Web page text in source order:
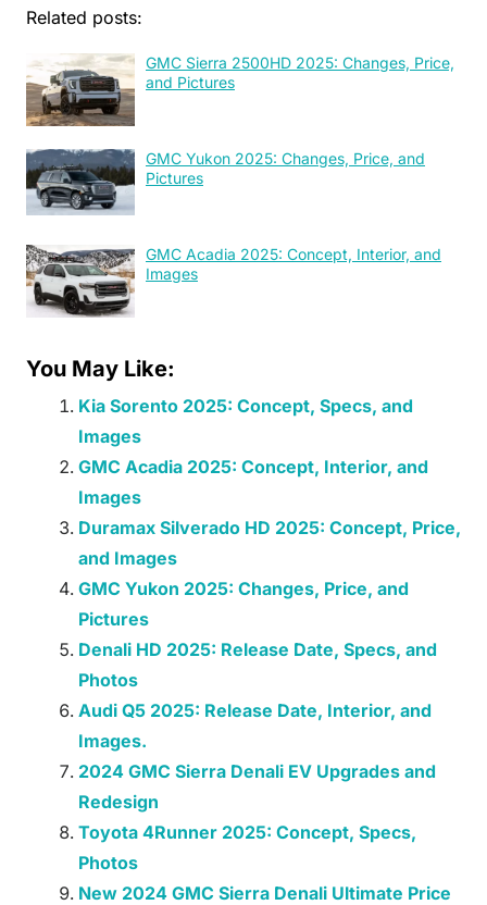
Related posts:
GMC Sierra 2500HD 2025: Changes, Price,
and Pictures
GMC Yukon 2025: Changes, Price, and
Pictures
GMC Acadia 2025: Concept, Interior, and
Images
You May Like:
Kia Sorento 2025: Concept, Specs, and
Images
GMC Acadia 2025: Concept, Interior, and
Images
Duramax Silverado HD 2025: Concept, Price,
and Images
GMC Yukon 2025: Changes, Price, and
Pictures
Denali HD 2025: Release Date, Specs, and
Photos
Audi Q5 2025: Release Date, Interior, and
Images.
2024 GMC Sierra Denali EV Upgrades and
Redesign
Toyota 4Runner 2025: Concept, Specs,
Photos
New 2024 GMC Sierra Denali Ultimate Price